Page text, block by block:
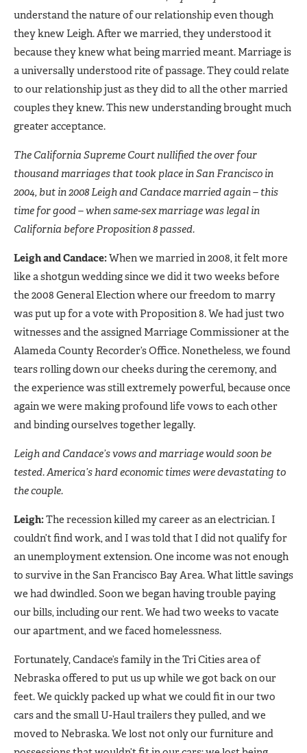
understand the nature of our relationship even though
they knew Leigh. After we married, they understood it
because they knew what being married meant. Marriage is
a universally understood rite of passage. They could relate
to our relationship just as they did to all the other married
couples they knew. This new understanding brought much
greater acceptance.
The California Supreme Court nullified the over four
thousand marriages that took place in San Francisco in
2004, but in 2008 Leigh and Candace married again – this
time for good – when same-sex marriage was legal in
California before Proposition 8 passed.
Leigh and Candace:When we married in 2008, it felt more
like a shotgun wedding since we did it two weeks before
the 2008 General Election where our freedom to marry
was put up for a vote with Proposition 8. We had just two
witnesses and the assigned Marriage Commissioner at the
Alameda County Recorder’s Office. Nonetheless, we found
tears rolling down our cheeks during the ceremony, and
the experience was still extremely powerful, because once
again we were making profound life vows to each other
and binding ourselves together legally.
Leigh and Candace’s vows and marriage would soon be
tested. America’s hard economic times were devastating to
the couple.
Leigh:The recession killed my career as an electrician. I
couldn’t find work, and I was told that I did not qualify for
an unemployment extension. One income was not enough
to survive in the San Francisco Bay Area. What little savings
we had dwindled. Soon we began having trouble paying
our bills, including our rent. We had two weeks to vacate
our apartment, and we faced homelessness.
Fortunately, Candace’s family in the Tri Cities area of
Nebraska offered to put us up while we got back on our
feet. We quickly packed up what we could fit in our two
cars and the small U-Haul trailers they pulled, and we
moved to Nebraska. We lost not only our furniture and